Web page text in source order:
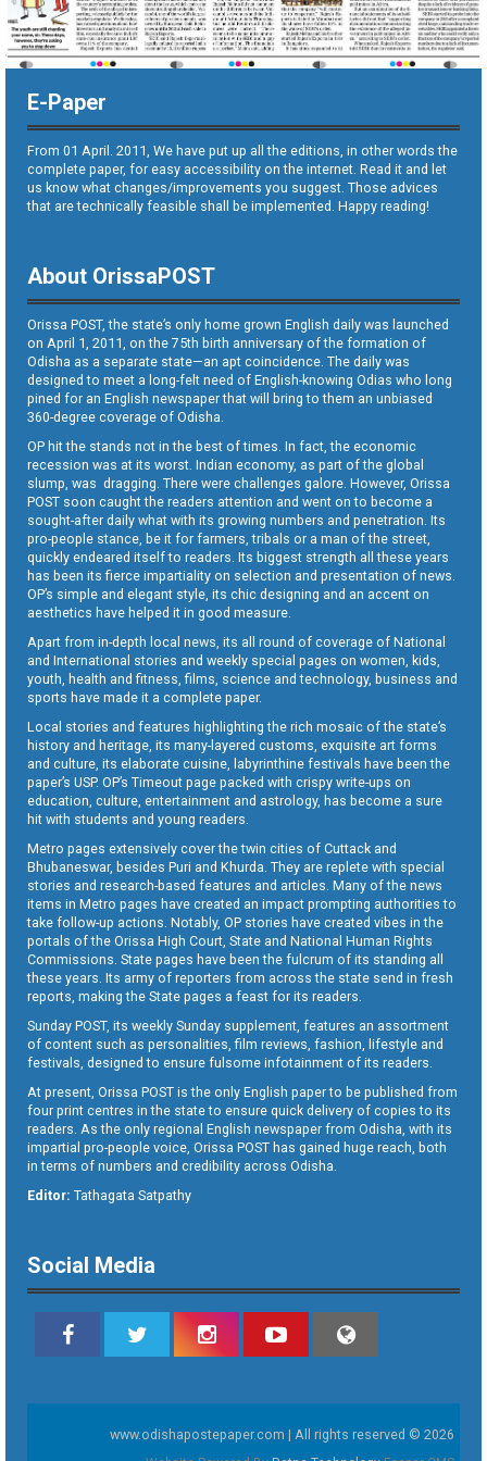
E-Paper
From 01 April. 2011, We have put up all the editions, in other words the
complete paper, for easy accessibility on the internet. Read it and let
us know what changes/improvements you suggest. Those advices
that are technically feasible shall be implemented. Happy reading!
About OrissaPOST
Orissa POST, the state’s only home grown English daily was launched
on April 1, 2011, on the 75th birth anniversary of the formation of
Odisha as a separate state—an apt coincidence. The daily was
designed to meet a long-felt need of English-knowing Odias who long
pined for an English newspaper that will bring to them an unbiased
360-degree coverage of Odisha.
OP hit the stands not in the best of times. In fact, the economic
recession was at its worst. Indian economy, as part of the global
slump, was dragging. There were challenges galore. However, Orissa
POST soon caught the readers attention and went on to become a
sought-after daily what with its growing numbers and penetration. Its
pro-people stance, be it for farmers, tribals or a man of the street,
quickly endeared itself to readers. Its biggest strength all these years
has been its fierce impartiality on selection and presentation of news.
OP’s simple and elegant style, its chic designing and an accent on
aesthetics have helped it in good measure.
Apart from in-depth local news, its all round of coverage of National
and International stories and weekly special pages on women, kids,
youth, health and fitness, films, science and technology, business and
sports have made it a complete paper.
Local stories and features highlighting the rich mosaic of the state’s
history and heritage, its many-layered customs, exquisite art forms
and culture, its elaborate cuisine, labyrinthine festivals have been the
paper’s USP. OP’s Timeout page packed with crispy write-ups on
education, culture, entertainment and astrology, has become a sure
hit with students and young readers.
Metro pages extensively cover the twin cities of Cuttack and
Bhubaneswar, besides Puri and Khurda. They are replete with special
stories and research-based features and articles. Many of the news
items in Metro pages have created an impact prompting authorities to
take follow-up actions. Notably, OP stories have created vibes in the
portals of the Orissa High Court, State and National Human Rights
Commissions. State pages have been the fulcrum of its standing all
these years. Its army of reporters from across the state send in fresh
reports, making the State pages a feast for its readers.
Sunday POST, its weekly Sunday supplement, features an assortment
of content such as personalities, film reviews, fashion, lifestyle and
festivals, designed to ensure fulsome infotainment of its readers.
At present, Orissa POST is the only English paper to be published from
four print centres in the state to ensure quick delivery of copies to its
readers. As the only regional English newspaper from Odisha, with its
impartial pro-people voice, Orissa POST has gained huge reach, both
in terms of numbers and credibility across Odisha.
Editor: Tathagata Satpathy
Social Media
www.odishapostepaper.com | All rights reserved © 2026